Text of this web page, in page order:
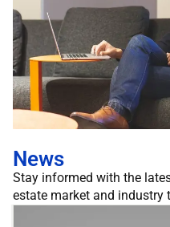
News
Stay informed with the
estate market and industry